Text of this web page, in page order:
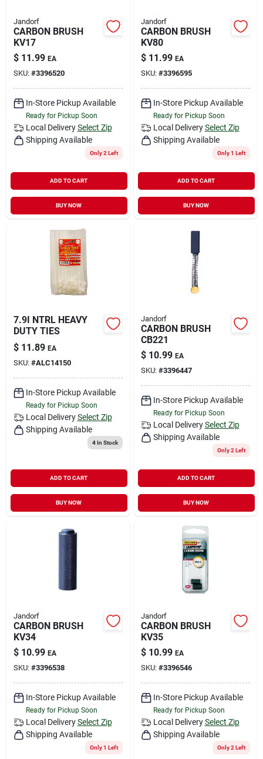
Jandorf
CARBON BRUSH
KV17
$ 11.99 EA
SKU: #3396520
In-Store Pickup Available
Ready for Pickup Soon
Local Delivery Select Zip
Shipping Available
Only 2 Left
ADD TO CART
BUY NOW
Jandorf
CARBON BRUSH
KV80
$ 11.99 EA
SKU: #3396595
In-Store Pickup Available
Ready for Pickup Soon
Local Delivery Select Zip
Shipping Available
Only 1 Left
ADD TO CART
BUY NOW
7.9I NTRL HEAVY
DUTY TIES
$ 11.89 EA
SKU: #ALC14150
In-Store Pickup Available
Ready for Pickup Soon
Local Delivery Select Zip
Shipping Available
4In Stock
ADD TO CART
BUY NOW
Jandorf
CARBON BRUSH
CB221
$ 10.99 EA
SKU: #3396447
In-Store Pickup Available
Ready for Pickup Soon
Local Delivery Select Zip
Shipping Available
Only 2 Left
ADD TO CART
BUY NOW
Jandorf
CARBON BRUSH
KV34
$ 10.99 EA
SKU: #3396538
In-Store Pickup Available
Ready for Pickup Soon
Local Delivery Select Zip
Shipping Available
Only 1 Left
Jandorf
CARBON BRUSH
KV35
$ 10.99 EA
SKU: #3396546
In-Store Pickup Available
Ready for Pickup Soon
Local Delivery Select Zip
Shipping Available
Only 2 Left